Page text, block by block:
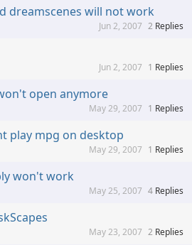
dreamscenes will not work
2 Replies
Jun 2, 2007
1 Replies
Jun 2, 2007
open anymore
1 Replies
May 29, 2007
play mpg on desktop
1 Replies
May 29, 2007
won't work
4 Replies
May 25, 2007
2 Replies
May 23, 2007